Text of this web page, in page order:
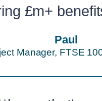
£m+
Paul
Manager, FTSE